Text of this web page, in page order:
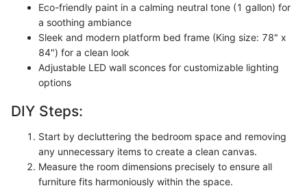
Eco-friendly paint in a calming neutral tone (1 gallon) for
a soothing ambiance
Sleek and modern platform bed frame (King size: 78" x
84") for a clean look
Adjustable LED wall sconces for customizable lighting
options
DIY Steps:
Start by decluttering the bedroom space and removing
any unnecessary items to create a clean canvas.
Measure the room dimensions precisely to ensure all
furniture fits harmoniously within the space.